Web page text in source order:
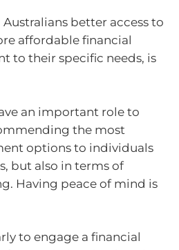
better access to
affordable financial
to their specific needs, is
an important role to
the most
options to individuals
but also in terms of
Having peace of mind is
to engage a financial